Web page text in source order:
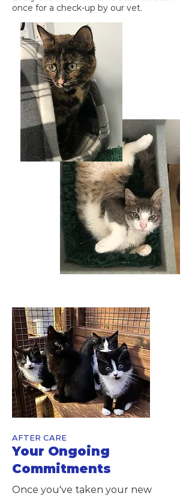
once for a check-up by our vet.
AFTER CARE
Your Ongoing
Commitments
Once you've taken your new